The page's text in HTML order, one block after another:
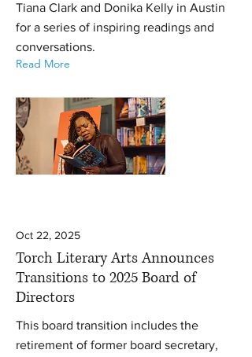
Tiana Clark and Donika Kelly in Austin
for a series of inspiring readings and
conversations.
Read More
Oct 22, 2025
Torch Literary Arts Announces
Transitions to 2025 Board of
Directors
This board transition includes the
retirement of former board secretary,